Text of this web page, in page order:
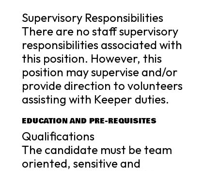
Supervisory Responsibilities
There are no staff supervisory
responsibilities associated with
this position. However, this
position may supervise and/or
provide direction to volunteers
assisting with Keeper duties.
EDUCATION AND PRE-REQUISITES
Qualifications
The candidate must be team
oriented, sensitive and